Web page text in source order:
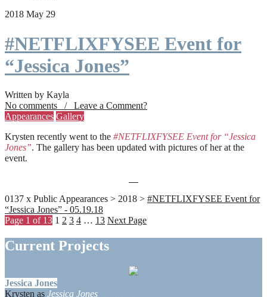
2018 May 29
#NETFLIXFYSEE Event for
“Jessica Jones”
Written by Kayla
No comments / Leave a Comment?
Appearances Gallery
Krysten recently went to the #NETFLIXFYSEE Event for “Jessica
Jones”. The gallery has been updated with pictures of her at the
event.
0137 x Public Appearances > 2018 > #NETFLIXFYSEE Event for
“Jessica Jones” - 05.19.18
Page 1 of 13 1 2 3 4 … 13 Next Page
Current Projects
Jessica Jones
Krysten as Jessica Jones